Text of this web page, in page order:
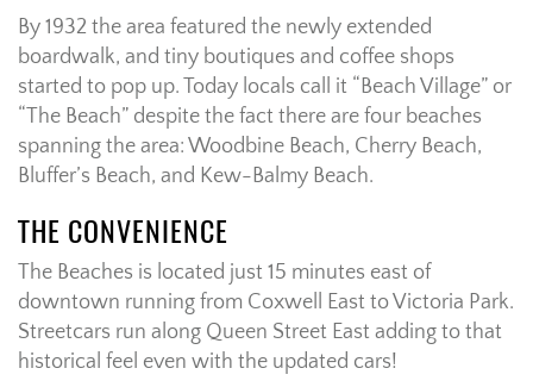
By 1932 the area featured the newly extended
boardwalk, and tiny boutiques and coffee shops
started to pop up. Today locals call it “Beach Village” or
“The Beach” despite the fact there are four beaches
spanning the area: Woodbine Beach, Cherry Beach,
Bluffer’s Beach, and Kew-Balmy Beach.
THE CONVENIENCE
The Beaches is located just 15 minutes east of
downtown running from Coxwell East to Victoria Park.
Streetcars run along Queen Street East adding to that
historical feel even with the updated cars!